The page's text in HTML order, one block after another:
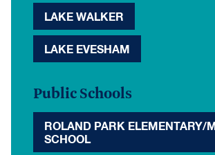
LAKE WALKER
LAKE EVESHAM
Public Schools
ROLAND PARK ELEMENTARY/
SCHOOL